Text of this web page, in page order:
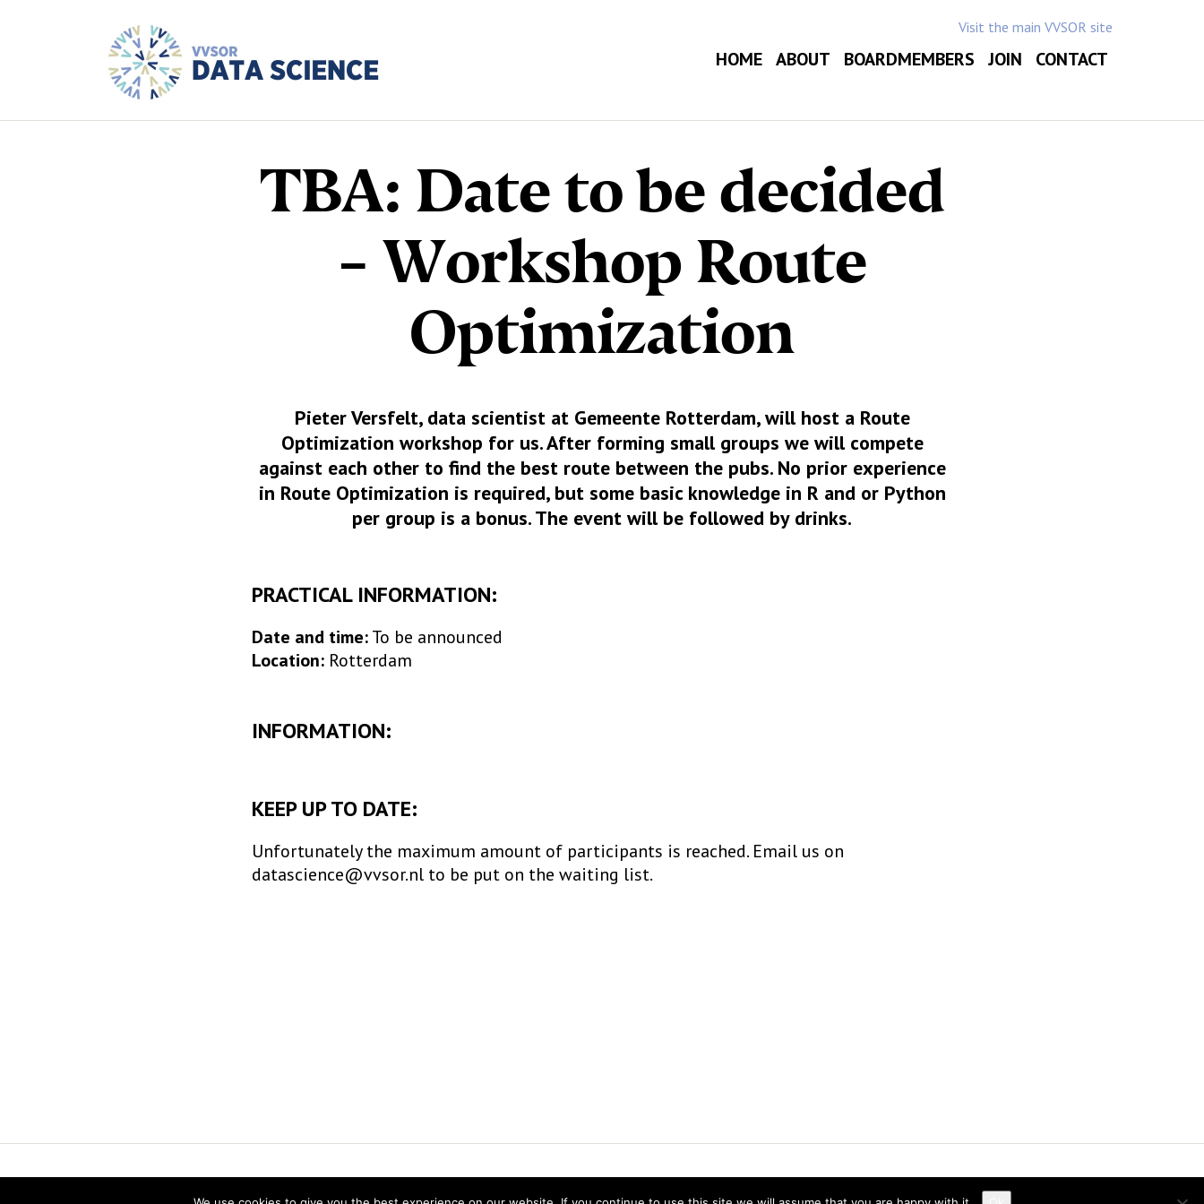
Visit the main VVSOR site
HOME ABOUT BOARDMEMBERS JOIN CONTACT
TBA: Date to be decided
– Workshop Route
Optimization
Pieter Versfelt, data scientist at Gemeente Rotterdam, will host a Route
Optimization workshop for us. After forming small groups we will compete
against each other to find the best route between the pubs. No prior experience
in Route Optimization is required, but some basic knowledge in R and or Python
per group is a bonus. The event will be followed by drinks.
PRACTICAL INFORMATION:
Date and time:To be announced
Location: Rotterdam
INFORMATION:
KEEP UP TO DATE:
Unfortunately the maximum amount of participants is reached. Email us on
datascience@vvsor.nl to be put on the waiting list.